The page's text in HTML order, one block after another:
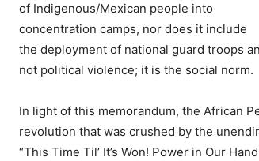
of Indigenous/Mexican people into
concentration camps, nor does it include
the deployment of national guard troops
not political violence; it is the social norm.
In light of this memorandum, the African
revolution that was crushed by the
“This Time Til’ It’s Won! Power in Our